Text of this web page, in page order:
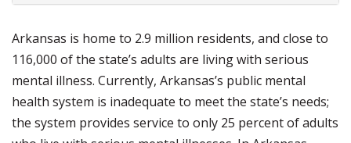
Arkansas is home to 2.9 million residents, and close to
116,000 of the state’s adults are living with serious
mental illness. Currently, Arkansas’s public mental
health system is inadequate to meet the state’s needs;
the system provides service to only 25 percent of adults